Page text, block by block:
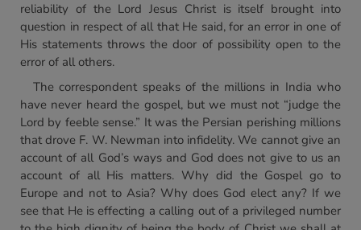
reliability of the Lord Jesus Christ is itself brought into
question in respect of all that He said, for an error in one of
His statements throws the door of possibility open to the
error of all others.
The correspondent speaks of the millions in India who
have never heard the gospel, but we must not “judge the
Lord by feeble sense.” It was the Persian perishing millions
that drove F. W. Newman into infidelity. We cannot give an
account of all God’s ways and God does not give to us an
account of all His matters. Why did the Gospel go to
Europe and not to Asia? Why does God elect any? If we
see that He is effecting a calling out of a privileged number